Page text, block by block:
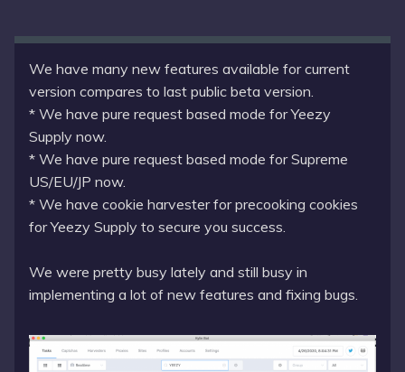
D
N
:
E
N
We have many new features available for current
version compares to last public beta version.
* We have pure request based mode for Yeezy
Supply now.
* We have pure request based mode for Supreme
US/EU/JP now.
* We have cookie harvester for precooking cookies
for Yeezy Supply to secure you success.
We were pretty busy lately and still busy in
implementing a lot of new features and fixing bugs.